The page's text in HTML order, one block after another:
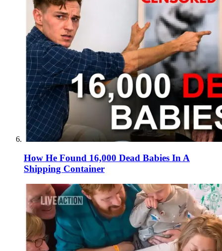
How He Found 16,000 Dead Babies In A
Shipping Container